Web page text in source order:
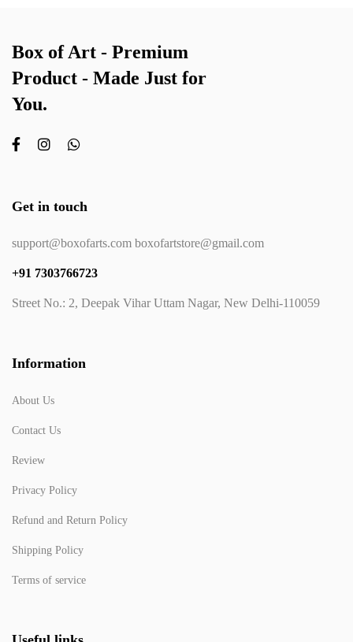
Box of Art - Premium
Product - Made Just for
You.
Get in touch
support@boxofarts.com boxofartstore@gmail.com
+91 7303766723
Street No.: 2, Deepak Vihar Uttam Nagar, New Delhi-110059
Information
About Us
Contact Us
Review
Privacy Policy
Refund and Return Policy
Shipping Policy
Terms of service